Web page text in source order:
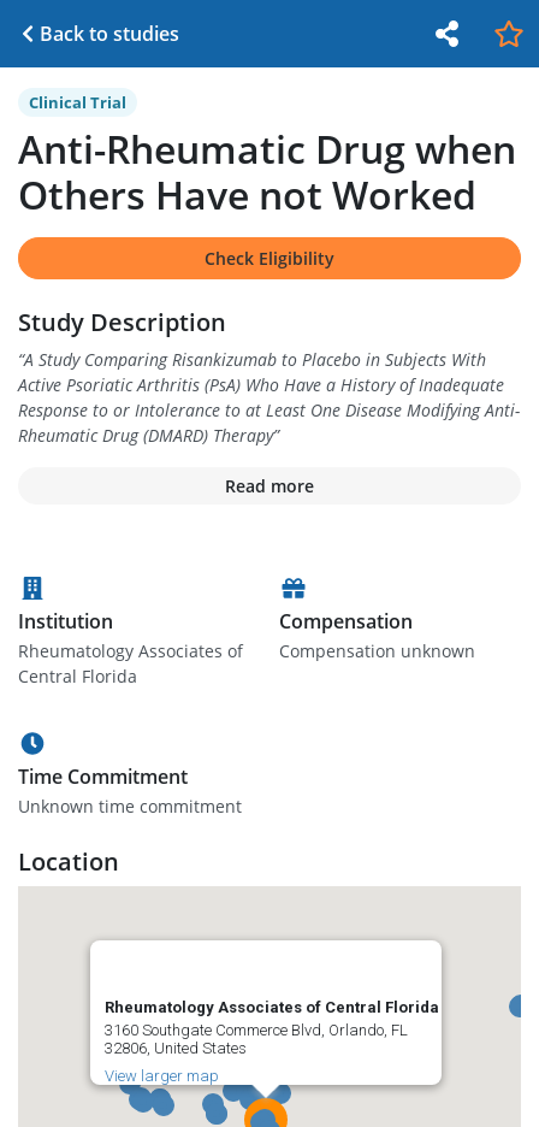
Back to studies
Clinical Trial
Anti-Rheumatic Drug when
Others Have not Worked
Check Eligibility
Study Description
“A Study Comparing Risankizumab to Placebo in Subjects With
Active Psoriatic Arthritis (PsA) Who Have a History of Inadequate
Response to or Intolerance to at Least One Disease Modifying Anti-
Rheumatic Drug (DMARD) Therapy”
Read more
Institution
Rheumatology Associates of
Central Florida
Compensation
Compensation unknown
Time Commitment
Unknown time commitment
Location
Rheumatology Associates of Central Florida
3160 Southgate Commerce Blvd, Orlando, FL
32806, United States
View larger map